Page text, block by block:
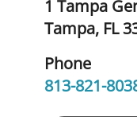
1 Tampa
Tampa, FL
Phone
813-821-